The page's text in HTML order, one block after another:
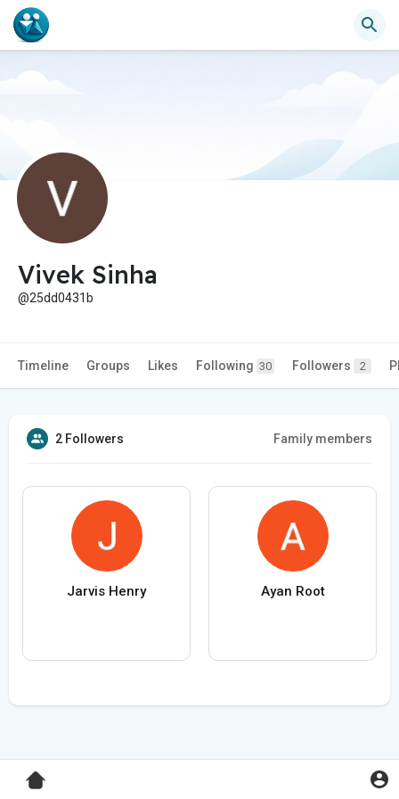
Vivek Sinha
@25dd0431b
Timeline Groups Likes Following 30 Followers 2
2 Followers Family members
Jarvis Henry Ayan Root